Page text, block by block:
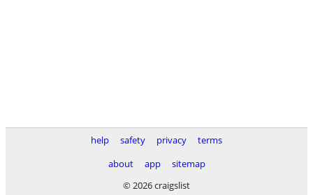
help safety privacy
terms
about
app
sitemap
© 2026 craigslist